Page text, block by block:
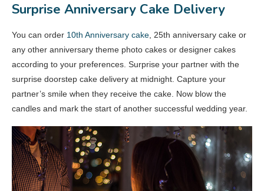
Surprise Anniversary Cake Delivery
You can order 10th Anniversary cake , 25th anniversary cake or
any other anniversary theme photo cakes or designer cakes
according to your preferences. Surprise your partner with the
surprise doorstep cake delivery at midnight. Capture your
partner’s smile when they receive the cake. Now blow the
candles and mark the start of another successful wedding year.